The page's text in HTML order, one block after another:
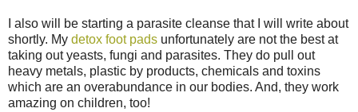
I also will be starting a parasite cleanse that I will write about
shortly. My detox foot pads unfortunately are not the best at
taking out yeasts, fungi and parasites. They do pull out
heavy metals, plastic by products, chemicals and toxins
which are an overabundance in our bodies. And, they work
amazing on children, too!